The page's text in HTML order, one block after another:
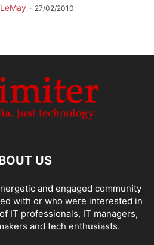
- 27/02/2010
US
and engaged community
with or who were interested in
IT professionals, IT managers,
and tech enthusiasts.